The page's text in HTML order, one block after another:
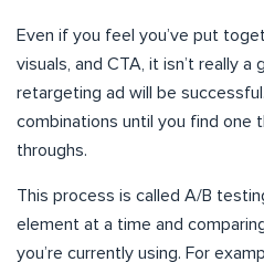
Even if you feel you’ve put
visuals, and CTA, it isn’t really a
retargeting ad will be
combinations until you find one
throughs.
This process is called A/B
element at a time and
you’re currently using. For